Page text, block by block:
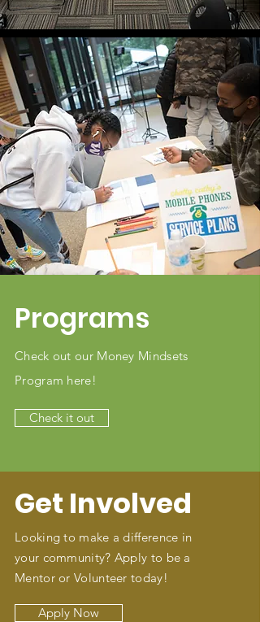
Programs
Check out our Money Mindsets
Program here!
Check it out
Get Involved
Looking to make a difference in
your community? Apply to be a
Mentor or Volunteer today!
Apply Now